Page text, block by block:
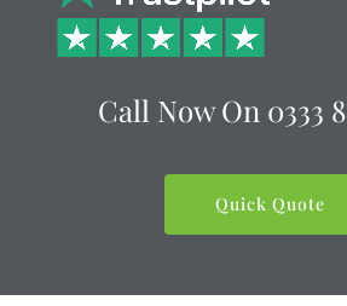
Call Now On 0333
Quick Quote